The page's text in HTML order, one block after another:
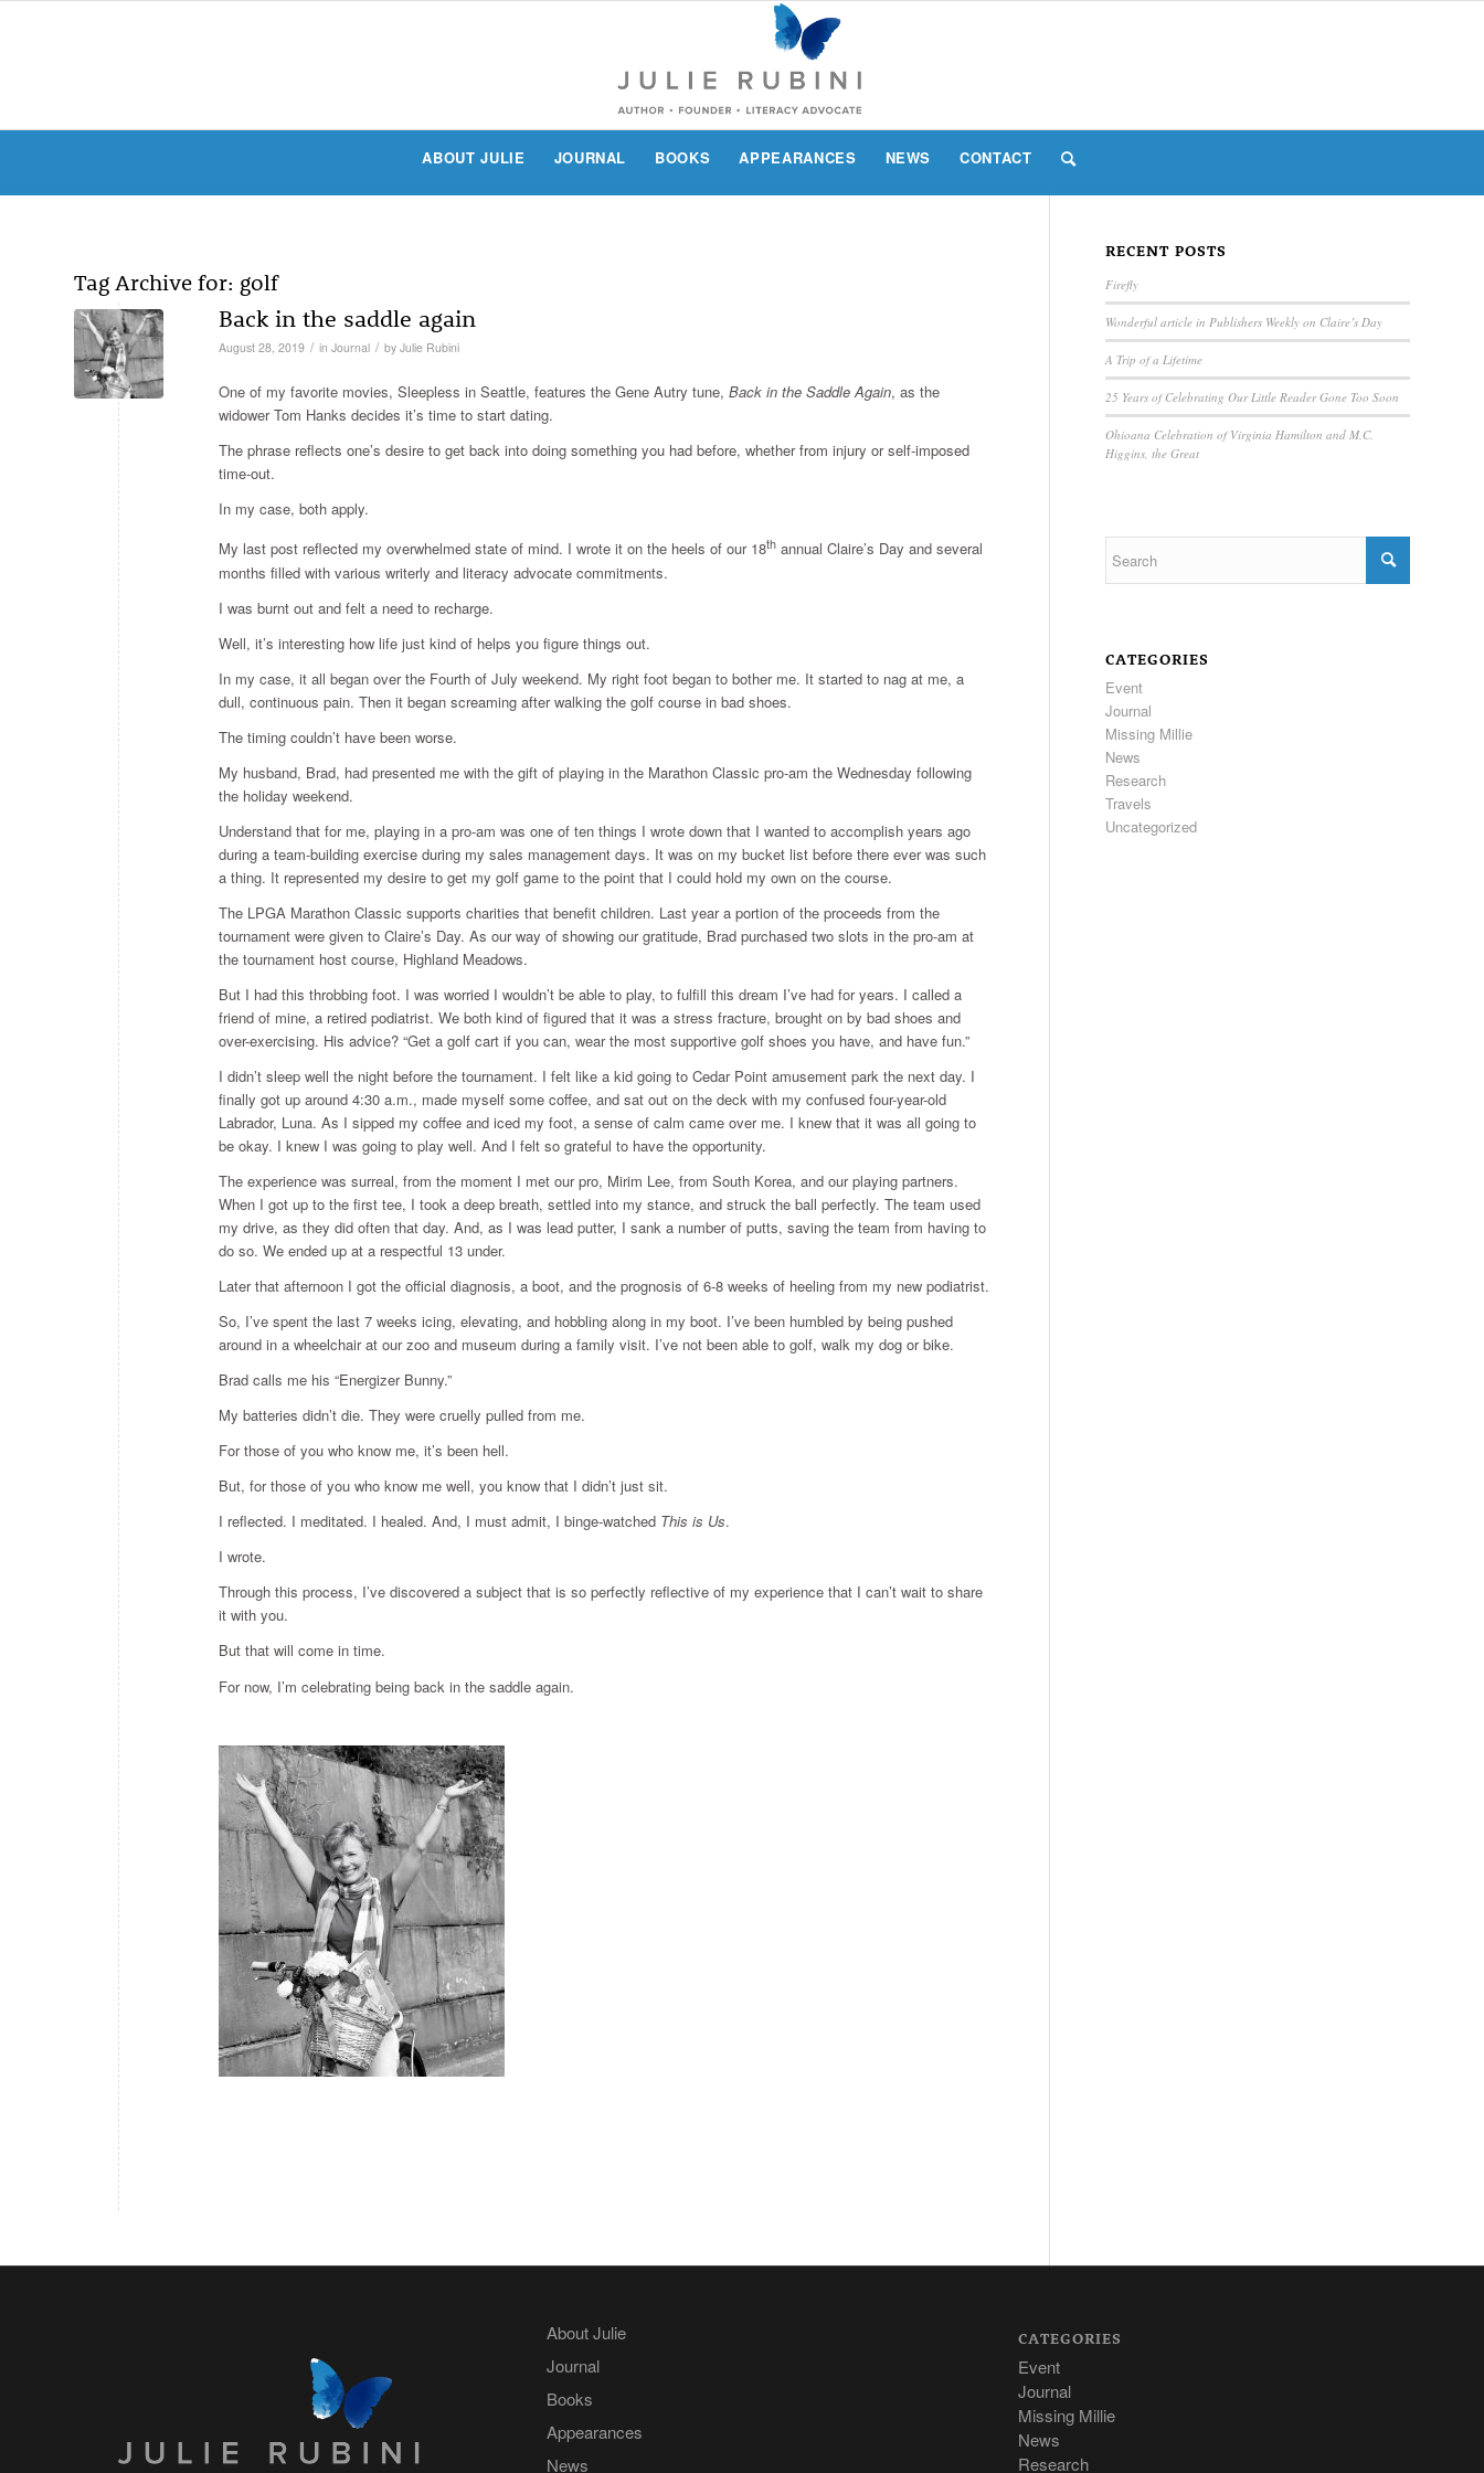
ABOUT JULIE JOURNAL BOOKS APPEARANCES NEWS CONTACT
Tag Archive for: golf
Back in the saddle again
August 28, 2019 / in Journal / by Julie Rubini
One of my favorite movies, Sleepless in Seattle, features the Gene Autry tune, Back in the Saddle Again, as the
widower Tom Hanks decides it’s time to start dating.
The phrase reflects one’s desire to get back into doing something you had before, whether from injury or self-imposed
time-out.
In my case, both apply.
My last post reflected my overwhelmed state of mind. I wrote it on the heels of our 18th annual Claire’s Day and several
months filled with various writerly and literacy advocate commitments.
I was burnt out and felt a need to recharge.
Well, it’s interesting how life just kind of helps you figure things out.
In my case, it all began over the Fourth of July weekend. My right foot began to bother me. It started to nag at me, a
dull, continuous pain. Then it began screaming after walking the golf course in bad shoes.
The timing couldn’t have been worse.
My husband, Brad, had presented me with the gift of playing in the Marathon Classic pro-am the Wednesday following
the holiday weekend.
Understand that for me, playing in a pro-am was one of ten things I wrote down that I wanted to accomplish years ago
during a team-building exercise during my sales management days. It was on my bucket list before there ever was such
a thing. It represented my desire to get my golf game to the point that I could hold my own on the course.
The LPGA Marathon Classic supports charities that benefit children. Last year a portion of the proceeds from the
tournament were given to Claire’s Day. As our way of showing our gratitude, Brad purchased two slots in the pro-am at
the tournament host course, Highland Meadows.
But I had this throbbing foot. I was worried I wouldn’t be able to play, to fulfill this dream I’ve had for years. I called a
friend of mine, a retired podiatrist. We both kind of figured that it was a stress fracture, brought on by bad shoes and
over-exercising. His advice? “Get a golf cart if you can, wear the most supportive golf shoes you have, and have fun.”
I didn’t sleep well the night before the tournament. I felt like a kid going to Cedar Point amusement park the next day. I
finally got up around 4:30 a.m., made myself some coffee, and sat out on the deck with my confused four-year-old
Labrador, Luna. As I sipped my coffee and iced my foot, a sense of calm came over me. I knew that it was all going to
be okay. I knew I was going to play well. And I felt so grateful to have the opportunity.
The experience was surreal, from the moment I met our pro, Mirim Lee, from South Korea, and our playing partners.
When I got up to the first tee, I took a deep breath, settled into my stance, and struck the ball perfectly. The team used
my drive, as they did often that day. And, as I was lead putter, I sank a number of putts, saving the team from having to
do so. We ended up at a respectful 13 under.
Later that afternoon I got the official diagnosis, a boot, and the prognosis of 6-8 weeks of heeling from my new podiatrist.
So, I’ve spent the last 7 weeks icing, elevating, and hobbling along in my boot. I’ve been humbled by being pushed
around in a wheelchair at our zoo and museum during a family visit. I’ve not been able to golf, walk my dog or bike.
Brad calls me his “Energizer Bunny.”
My batteries didn’t die. They were cruelly pulled from me.
For those of you who know me, it’s been hell.
But, for those of you who know me well, you know that I didn’t just sit.
I reflected. I meditated. I healed. And, I must admit, I binge-watched This is Us.
I wrote.
Through this process, I’ve discovered a subject that is so perfectly reflective of my experience that I can’t wait to share
it with you.
But that will come in time.
For now, I’m celebrating being back in the saddle again.
RECENT POSTS
Firefly
Wonderful article in Publishers Weekly on Claire’s Day
A Trip of a Lifetime
25 Years of Celebrating Our Little Reader Gone Too Soon
Ohioana Celebration of Virginia Hamilton and M.C.
Higgins, the Great
CATEGORIES
Event
Journal
Missing Millie
News
Research
Travels
Uncategorized
About Julie
Journal
Books
Appearances
News
CATEGORIES
Event
Journal
Missing Millie
News
Research